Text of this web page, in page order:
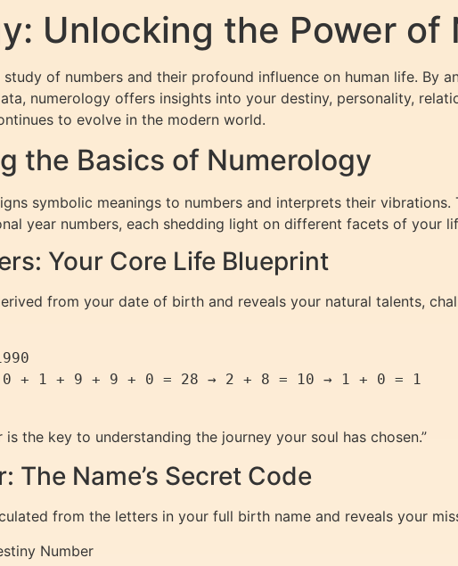
Unlocking the Power of
of numbers and their profound influence on human life. By
numerology offers insights into your destiny, personality,
to evolve in the modern world.
the Basics of Numerology
symbolic meanings to numbers and interprets their
year numbers, each shedding light on different facets of your
Your Core Life Blueprint
from your date of birth and reveals your natural talents,
+ 1 + 9 + 9 + 0 = 28 → 2 + 8 = 10 → 1 + 0 = 1
is the key to understanding the journey your soul has chosen.”
The Name’s Secret Code
from the letters in your full birth name and reveals your
Number